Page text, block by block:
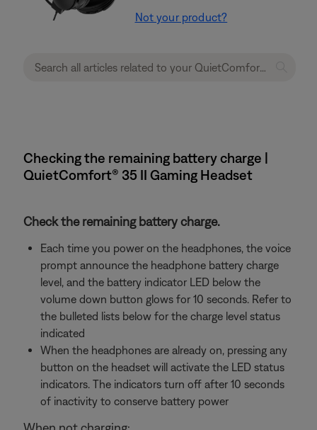
Not your product?
Checking the remaining battery charge |
QuietComfort® 35 II Gaming Headset​
Check the remaining battery charge.
Each time you power on the headphones, the voice
prompt announce the headphone battery charge
level, and the battery indicator LED below the
volume down button glows for 10 seconds. Refer to
the bulleted lists below for the charge level status
indicated
When the headphones are already on, pressing any
button on the headset will activate the LED status
indicators. The indicators turn off after 10 seconds
of inactivity to conserve battery power